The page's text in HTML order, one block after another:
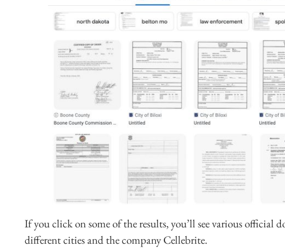
If you click on some of the results, you’ll see various official
different cities and the company Cellebrite.